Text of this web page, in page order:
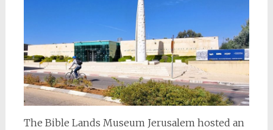
The Bible Lands Museum Jerusalem hosted an